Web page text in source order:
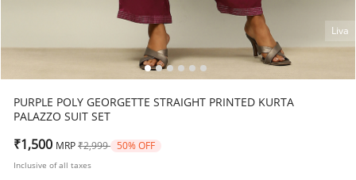
Liva
PURPLE POLY GEORGETTE STRAIGHT PRINTED KURTA
PALAZZO SUIT SET
₹1,500 MRP Price reduced from
₹2,999 to50% OFF
Inclusive of all taxes